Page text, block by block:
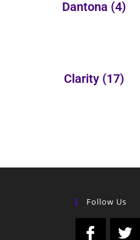
Dantona (4)
Clarity (17)
Follow Us